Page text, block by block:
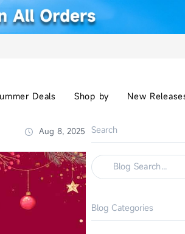
Deals Shop by New
Aug 8, 2025 Search
Blog Categories